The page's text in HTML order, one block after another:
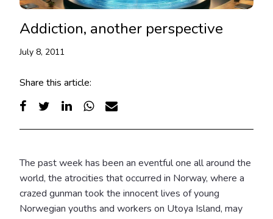
Addiction, another perspective
July 8, 2011
Share this article:
The past week has been an eventful one all around the
world, the atrocities that occurred in Norway, where a
crazed gunman took the innocent lives of young
Norwegian youths and workers on Utoya Island, may